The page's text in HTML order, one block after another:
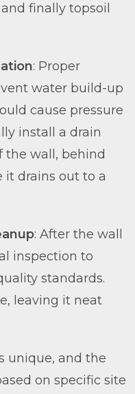
finally topsoil
: Proper
water build-up
cause pressure
install a drain
the wall, behind
it drains out to a
: After the wall
inspection to
standards.
leaving it neat
unique, and the
on specific site